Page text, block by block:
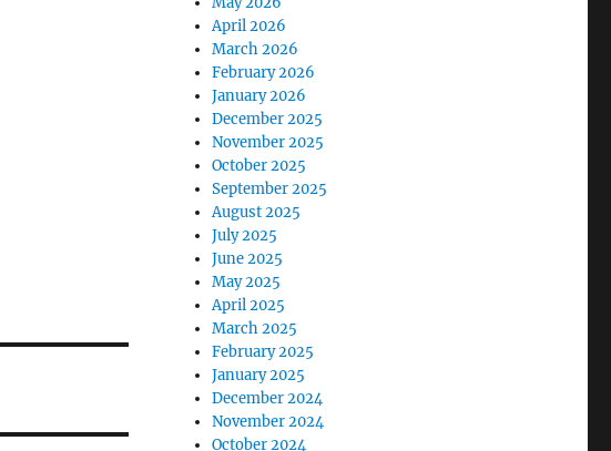
April 2026
March 2026
February 2026
January 2026
December 2025
November 2025
October 2025
September 2025
August 2025
July 2025
June 2025
May 2025
April 2025
March 2025
February 2025
January 2025
December 2024
November 2024
October 2024